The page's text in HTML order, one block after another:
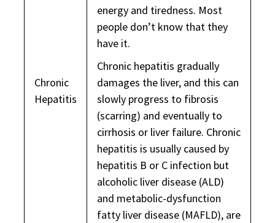
Chronic
Hepatitis
energy and tiredness. Most
people don’t know that they
have it.
Chronic hepatitis gradually
damages the liver, and this can
slowly progress to fibrosis
(scarring) and eventually to
cirrhosis or liver failure. Chronic
hepatitis is usually caused by
hepatitis B or C infection but
alcoholic liver disease (ALD)
and metabolic-dysfunction
fatty liver disease (MAFLD), are